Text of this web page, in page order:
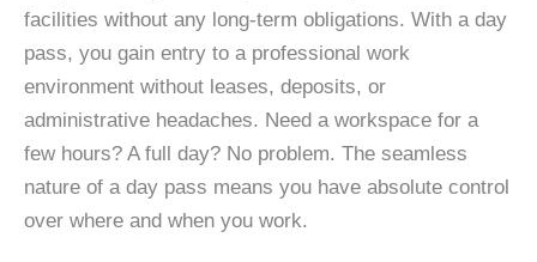
facilities without any long-term obligations. With a day
pass, you gain entry to a professional work
environment without leases, deposits, or
administrative headaches. Need a workspace for a
few hours? A full day? No problem. The seamless
nature of a day pass means you have absolute control
over where and when you work.